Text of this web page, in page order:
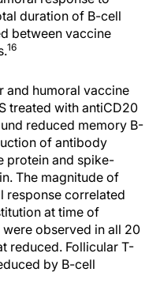
duration of B-cell
between vaccine
16
and humoral vaccine
treated with antiCD20
reduced memory B-
of antibody
protein and spike-
The magnitude of
response correlated
at time of
observed in all 20
reduced. Follicular T-
by B-cell